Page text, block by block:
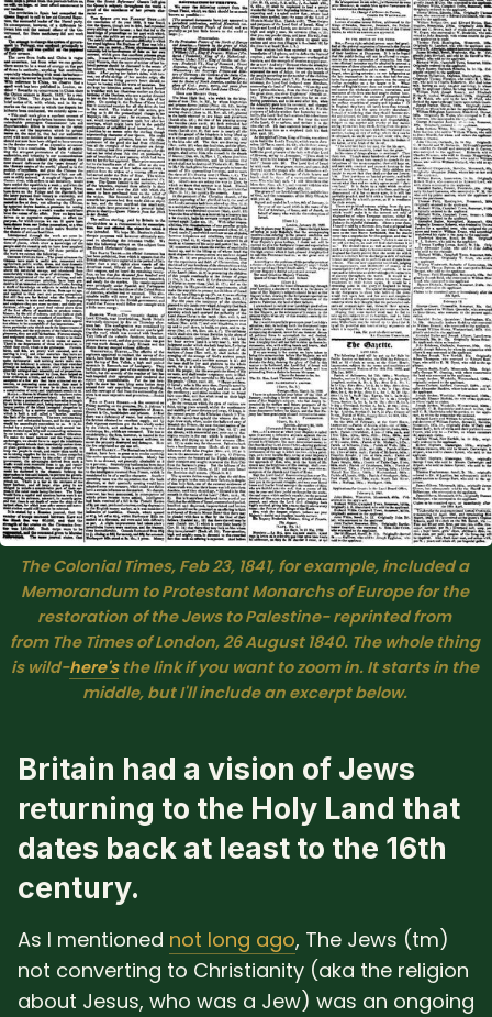
The Colonial Times, Feb 23, 1841, for example, included a
Memorandum to Protestant Monarchs of Europe for the
restoration of the Jews to Palestine− reprinted from
from The Times of London, 26 August 1840. The whole thing
is wild−here's the link if you want to zoom in. It starts in the
middle, but I'll include an excerpt below.
Britain had a vision of Jews
returning to the Holy Land that
dates back at least to the 16th
century.
As I mentioned not long ago, The Jews (tm)
not converting to Christianity (aka the religion
about Jesus, who was a Jew) was an ongoing